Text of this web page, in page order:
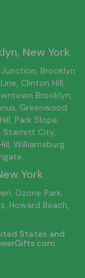
, New York
, Brooklyn
, Clinton Hill,
Brooklyn,
Greenwood
, Park Slope,
Starrett City,
Williamsburg
York
Ozone Park,
Howard Beach,
States and